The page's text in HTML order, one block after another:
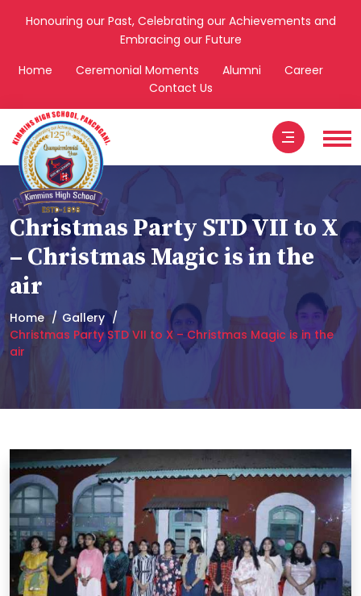
Honouring our Past, Celebrating our Achievements and
Embracing our Future
Home
Ceremonial Moments Alumni
Career
Contact Us
Christmas Party STD VII to X
– Christmas Magic is in the
air
Home
Gallery
Christmas Party STD VII to X – Christmas Magic is in the
air